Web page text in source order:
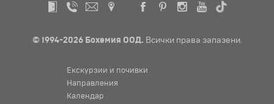
© 1994-2026 Бохемия ООД. Всички права запазени.
Екскурзии и почивки
Направления
Календар